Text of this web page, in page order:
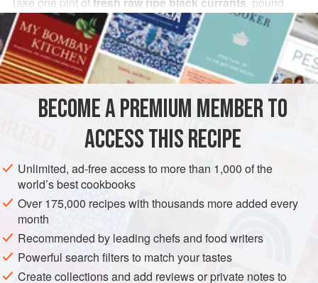
them withthreeouncesofcastor sugar</
BECOME A PREMIUM MEMBER TO
ACCESS THIS RECIPE
Unlimited, ad-free access to more than 1,000 of the
world’s best cookbooks
Over 175,000 recipes with thousands more added every
month
Recommended by leading chefs and food writers
Powerful search filters to match your tastes
Create collections and add reviews or private notes to